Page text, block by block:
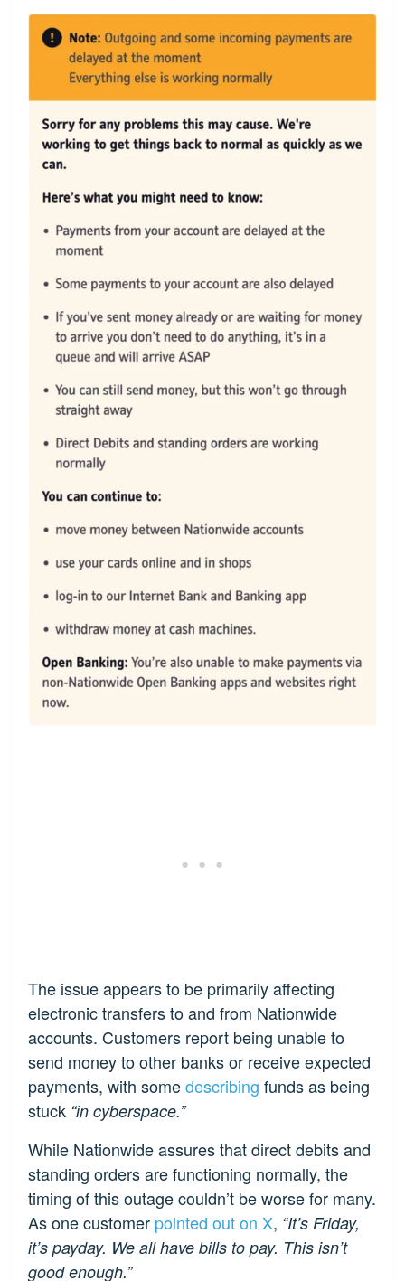
The issue appears to be primarily affecting
electronic transfers to and from Nationwide
accounts. Customers report being unable to
send money to other banks or receive expected
payments, with somedescribing funds as being
stuck “in cyberspace.”
While Nationwide assures that direct debits and
standing orders are functioning normally, the
timing of this outage couldn’t be worse for many.
As one customer pointed out on X, “It’s Friday,
it’s payday. We all have bills to pay. This isn’t
good enough.”